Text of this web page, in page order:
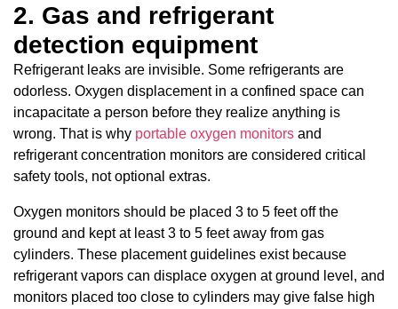
2. Gas and refrigerant
detection equipment
Refrigerant leaks are invisible. Some refrigerants are
odorless. Oxygen displacement in a confined space can
incapacitate a person before they realize anything is
wrong. That is why portable oxygen monitors and
refrigerant concentration monitors are considered critical
safety tools, not optional extras.
Oxygen monitors should be placed 3 to 5 feet off the
ground and kept at least 3 to 5 feet away from gas
cylinders. These placement guidelines exist because
refrigerant vapors can displace oxygen at ground level, and
monitors placed too close to cylinders may give false high